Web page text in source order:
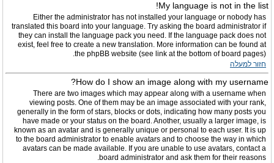
My language is not in the list!
Either the administrator has not installed your language or nobody has
translated this board into your language. Try asking the board administrator if
they can install the language pack you need. If the language pack does not
exist, feel free to create a new translation. More information can be found at
the phpBB website (see link at the bottom of board pages).
חזור למעלה
How do I show an image along with my username?
There are two images which may appear along with a username when
viewing posts. One of them may be an image associated with your rank,
generally in the form of stars, blocks or dots, indicating how many posts you
have made or your status on the board. Another, usually a larger image, is
known as an avatar and is generally unique or personal to each user. It is up
to the board administrator to enable avatars and to choose the way in which
avatars can be made available. If you are unable to use avatars, contact a
board administrator and ask them for their reasons.